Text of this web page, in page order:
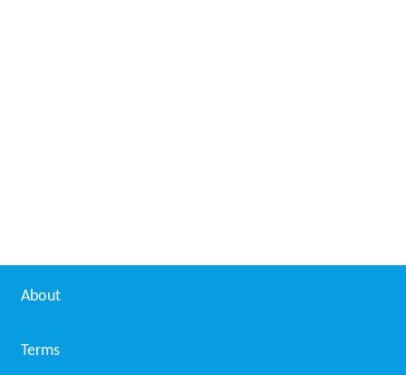
About
Terms